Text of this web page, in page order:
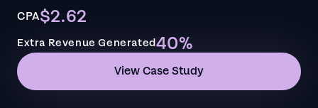
CPA$2.62
Extra Revenue Generated40%
View Case Study